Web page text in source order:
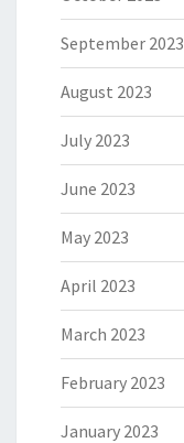
September 2023
August 2023
July 2023
June 2023
May 2023
April 2023
March 2023
February 2023
January 2023